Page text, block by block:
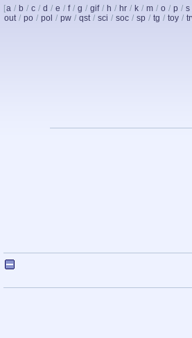
[a / b / c / d / e / f / g / gif / h / hr / k / m / o / p / s
out / po / pol / pw / qst / sci / soc / sp / tg / toy /